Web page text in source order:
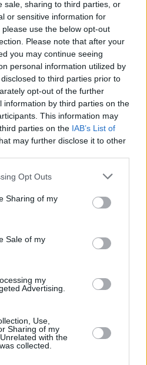
sale, sharing to third parties, or
or sensitive information for
use the below opt-out
Please note that after your
you may continue seeing
personal information utilized by
to third parties prior to
opt-out of the further
information by third parties on the
This information may
parties on the IAB’s List of
may further disclose it to other
Opt Outs
Sharing of my
Sale of my
my
Advertising.
Use,
Sharing of my
with the
collected.
wait run fast’, also from
this high raw
hard-hitting drums,
scratchy guitar and
tracks, accompanied by
rich layered
the show
best way possible.
to a more emo-punk
guitar-rich, drum-driven
from
Mainstream
as he performed ‘Wild
dramatic that it seemed
to an entirely new
was filled with red
talented drummer.